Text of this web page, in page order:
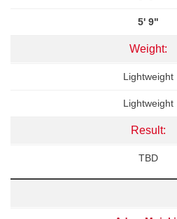
5' 9"
Weight:
Lightweight
Lightweight
Result:
TBD